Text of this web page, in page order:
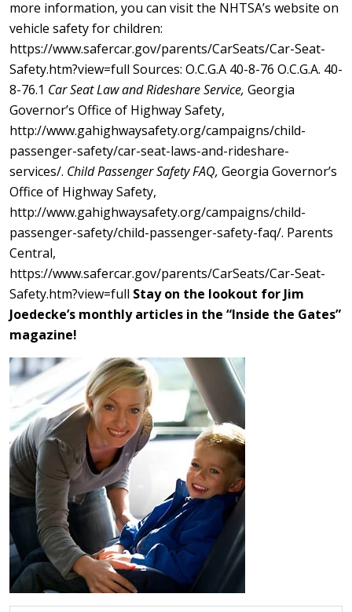
more information, you can visit the NHTSA’s website on
vehicle safety for children:
https://www.safercar.gov/parents/CarSeats/Car-Seat-
Safety.htm?view=full Sources: O.C.G.A 40-8-76 O.C.G.A. 40-
8-76.1 Car Seat Law and Rideshare Service, Georgia
Governor’s Office of Highway Safety,
http://www.gahighwaysafety.org/campaigns/child-
passenger-safety/car-seat-laws-and-rideshare-
services/. Child Passenger Safety FAQ, Georgia Governor’s
Office of Highway Safety,
http://www.gahighwaysafety.org/campaigns/child-
passenger-safety/child-passenger-safety-faq/. Parents
Central,
https://www.safercar.gov/parents/CarSeats/Car-Seat-
Safety.htm?view=full Stay on the lookout for Jim
Joedecke’s monthly articles in the “Inside the Gates”
magazine!